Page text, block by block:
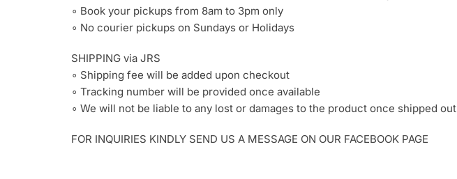
∘ Book your pickups from 8am to 3pm only
∘ No courier pickups on Sundays or Holidays
SHIPPING via JRS
∘ Shipping fee will be added upon checkout
∘ Tracking number will be provided once available
∘ We will not be liable to any lost or damages to the product once shipped out
FOR INQUIRIES KINDLY SEND US A MESSAGE ON OUR FACEBOOK PAGE